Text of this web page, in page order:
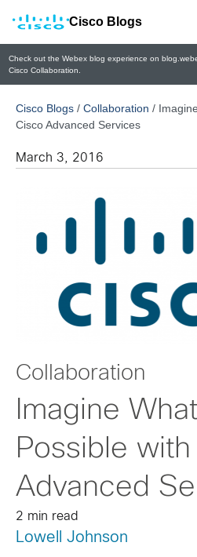
Cisco Blogs
Check out the Webex blog experience on
Cisco Collaboration.
Cisco Blogs / Collaboration /
Cisco Advanced Services
March 3, 2016
Collaboration
Imagine
Possible
Advanced
2 min read
Lowell Johnson